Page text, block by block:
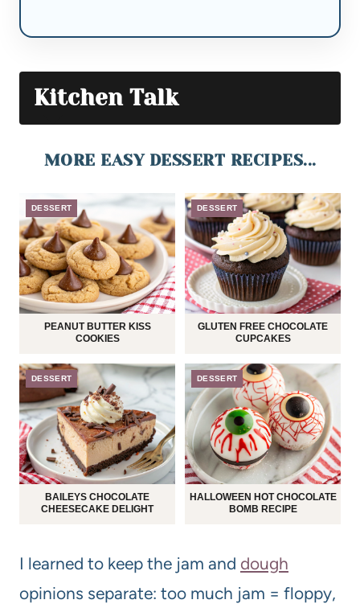
Kitchen Talk
MORE EASY DESSERT RECIPES...
DESSERT
PEANUT BUTTER KISS
COOKIES
DESSERT
GLUTEN FREE CHOCOLATE
CUPCAKES
DESSERT
BAILEYS CHOCOLATE
CHEESECAKE DELIGHT
DESSERT
HALLOWEEN HOT CHOCOLATE
BOMB RECIPE
I learned to keep the jam and dough
opinions separate: too much jam = floppy,